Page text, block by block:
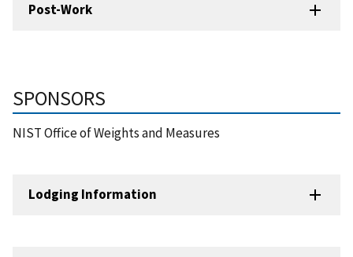
Post-Work
SPONSORS
NIST Office of Weights and Measures
Lodging Information